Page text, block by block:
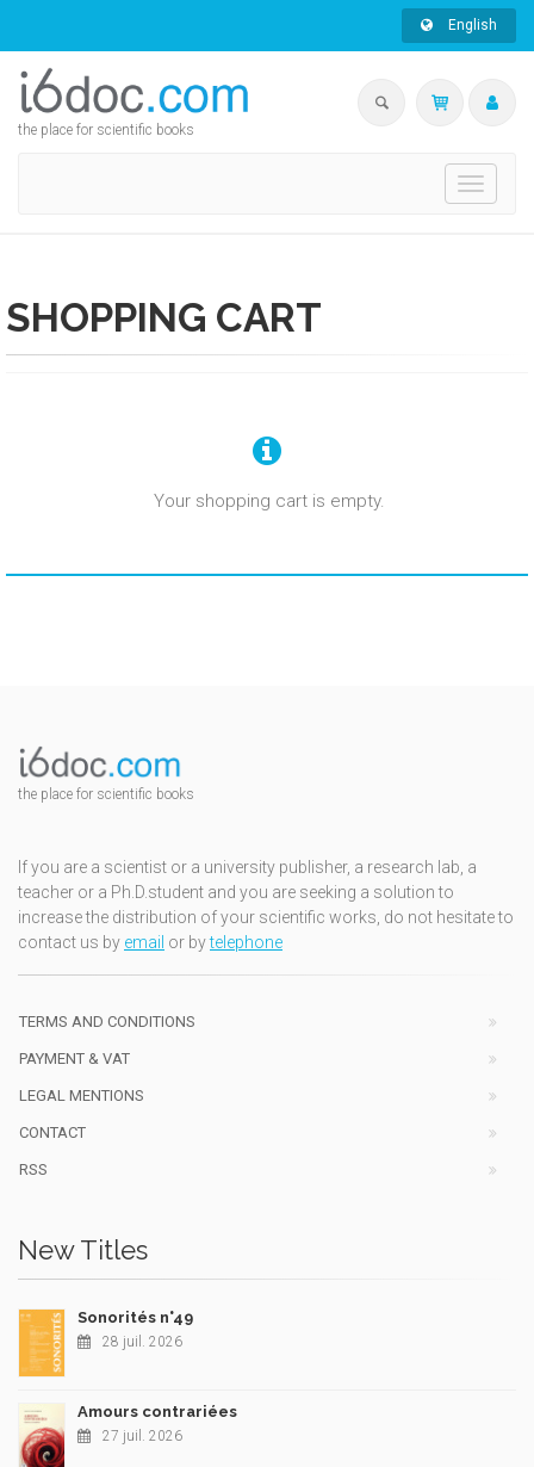
English
the place for scientific books
Toggle
SHOPPING CART
Your shopping cart is empty.
the place for scientific books
If you are a scientist or a university publisher, a research lab, a
teacher or a Ph.D.student and you are seeking a solution to
increase the distribution of your scientific works, do not hesitate to
contact us by email or bytelephone
TERMS AND CONDITIONS
PAYMENT & VAT
LEGAL MENTIONS
CONTACT
RSS
New Titles
Sonorités n°49
28 juil. 2026
Amours contrariées
27 juil. 2026